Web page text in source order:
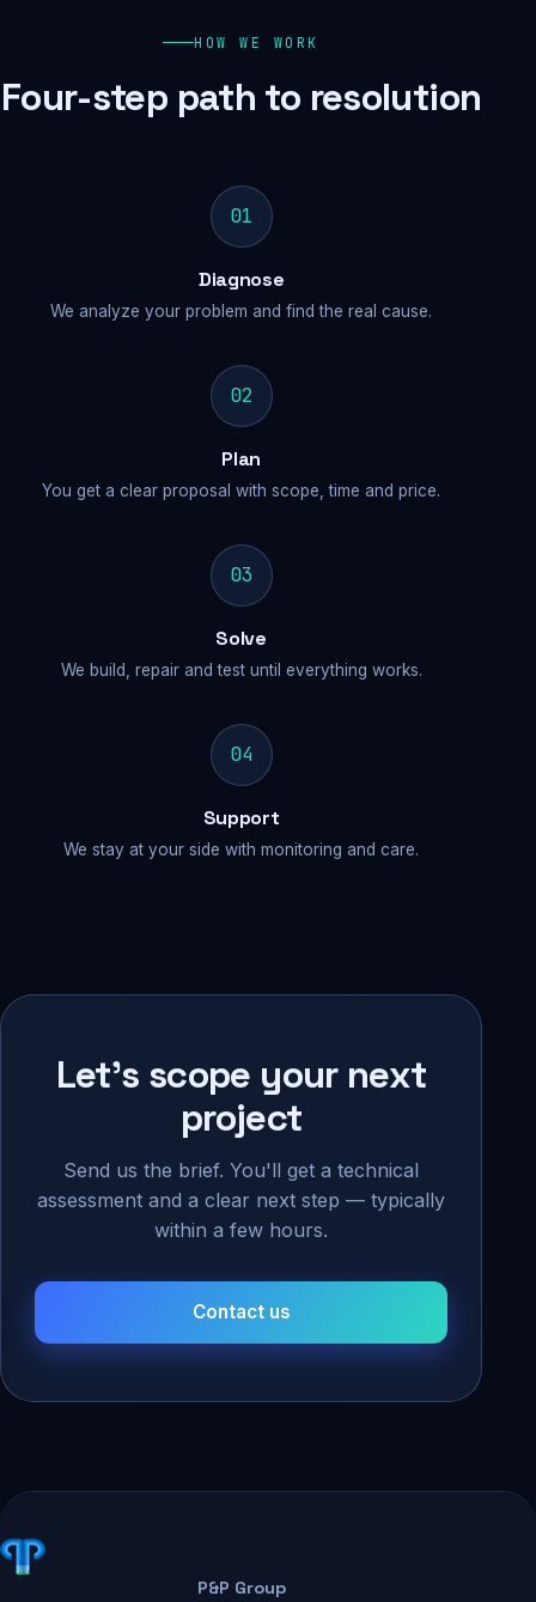
HOW WE WORK
Four-step path to resolution
01
Diagnose
We analyze your problem and find the real cause.
02
Plan
You get a clear proposal with scope, time and price.
03
Solve
We build, repair and test until everything works.
04
Support
We stay at your side with monitoring and care.
Let's scope your next
project
Send us the brief. You'll get a technical
assessment and a clear next step — typically
within a few hours.
Contact us
P&P Group